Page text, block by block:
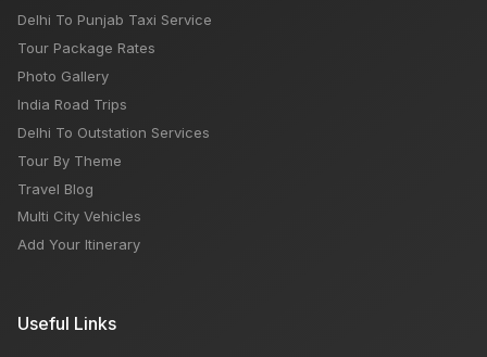
Delhi To Punjab Taxi Service
Tour Package Rates
Photo Gallery
India Road Trips
Delhi To Outstation Services
Tour By Theme
Travel Blog
Multi City Vehicles
Add Your Itinerary
Useful Links